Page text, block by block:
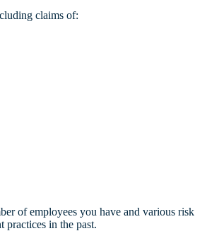
claims of:
of employees you have and various risk
practices in the past.